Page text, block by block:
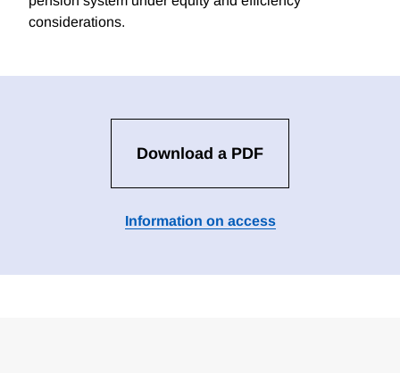
considerations.
Download a PDF
Information on access